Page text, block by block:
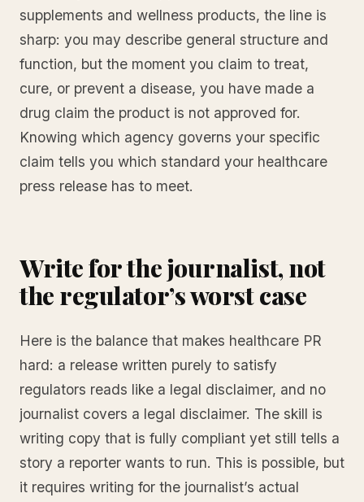
supplements and wellness products, the line is
sharp: you may describe general structure and
function, but the moment you claim to treat,
cure, or prevent a disease, you have made a
drug claim the product is not approved for.
Knowing which agency governs your specific
claim tells you which standard your healthcare
press release has to meet.
Write for the journalist, not
the regulator’s worst case
Here is the balance that makes healthcare PR
hard: a release written purely to satisfy
regulators reads like a legal disclaimer, and no
journalist covers a legal disclaimer. The skill is
writing copy that is fully compliant yet still tells a
story a reporter wants to run. This is possible, but
it requires writing for the journalist’s actual